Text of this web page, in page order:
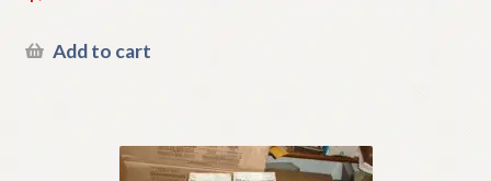
Add to cart